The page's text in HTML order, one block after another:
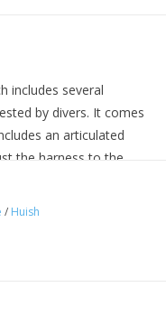
includes several
by divers. It comes
an articulated
the harness to the
(removable).
/ Huish